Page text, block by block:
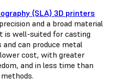
(SLA) 3D printers
and a broad material
is well-suited for casting
can produce metal
cost, with greater
and in less time than